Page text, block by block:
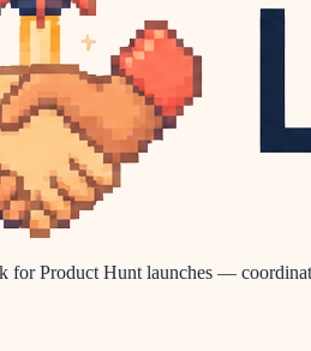
for Product Hunt launches —